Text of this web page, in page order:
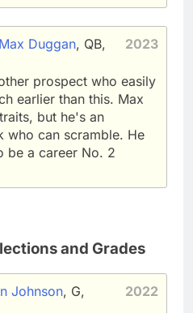
2023
Max Duggan, QB,
prospect who easily
earlier than this. Max
but he's an
who can scramble. He
be a career No. 2
and Grades
2022
Johnson, G,